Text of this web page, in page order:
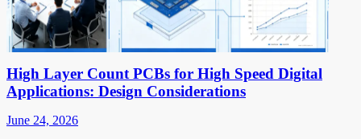
High Layer Count PCBs for High Speed Digital
Applications: Design Considerations
June 24, 2026